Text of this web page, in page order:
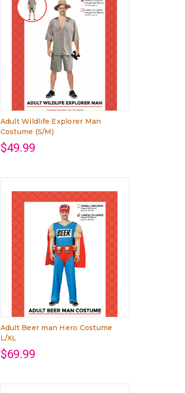
Adult Wildlife Explorer Man
Costume (S/M)
$49.99
Adult Beer man Hero Costume
L/XL
$69.99